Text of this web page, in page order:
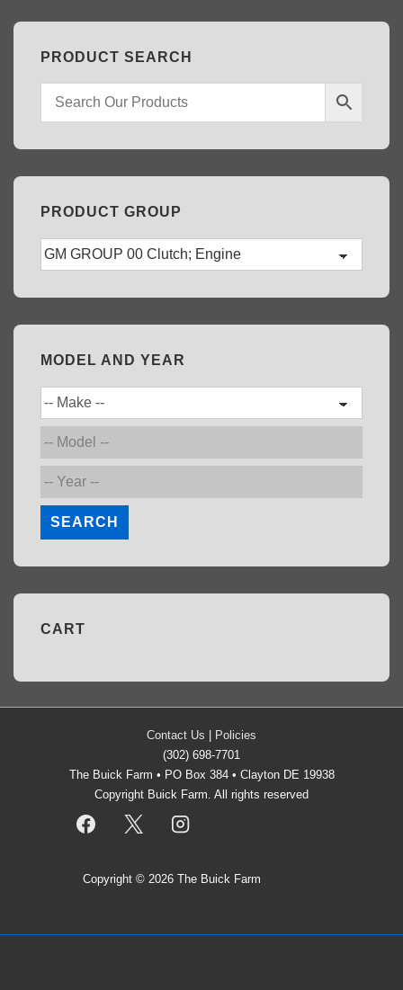
PRODUCT SEARCH
PRODUCT GROUP
MODEL AND YEAR
SEARCH
CART
Contact Us
Policies
(302) 698-7701
The Buick Farm • PO Box 384 • Clayton DE 19938
Copyright Buick Farm. All rights reserved
Copyright © 2026 The Buick Farm